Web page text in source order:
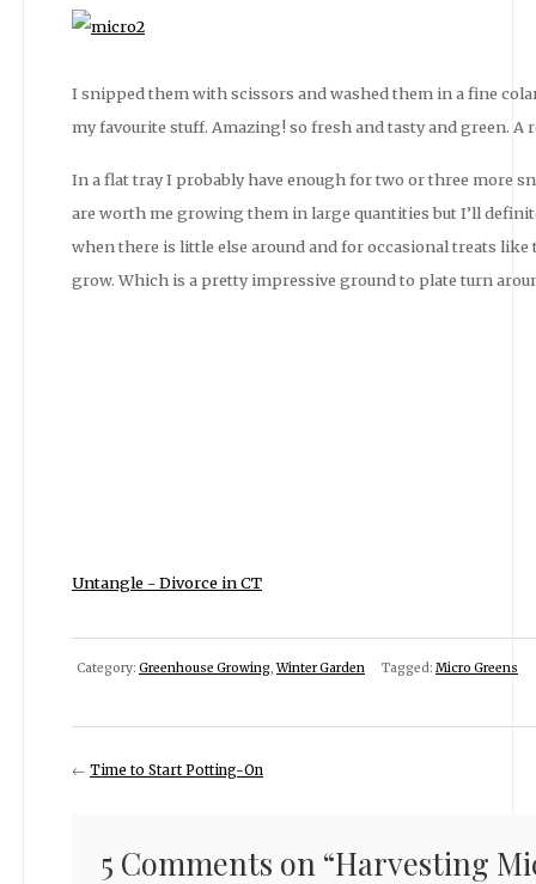
I snipped them with scissors and washed them in a fine
my favourite stuff. Amazing! so fresh and tasty and green. A
In a flat tray I probably have enough for two or three more
are worth me growing them in large quantities but I’ll
when there is little else around and for occasional treats
grow. Which is a pretty impressive ground to plate turn
Untangle - Divorce in CT
Category: Greenhouse Growing,Winter Garden Tagged: Micro Greens
← Time to Start Potting-On
5 Comments on “Harvesting